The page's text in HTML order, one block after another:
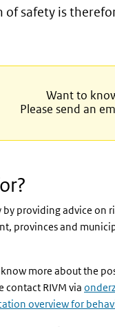
of safety is
Want to
Please send an
by providing advice on
provinces and
more about the
contact RIVM via
overview for